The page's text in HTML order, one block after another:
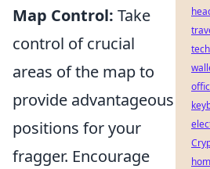
Map Control: Take
control of crucial
areas of the map to
provide advantageous
positions for your
fragger. Encourage